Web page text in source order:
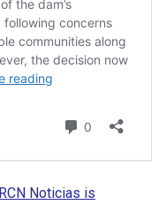
RCN Noticias is